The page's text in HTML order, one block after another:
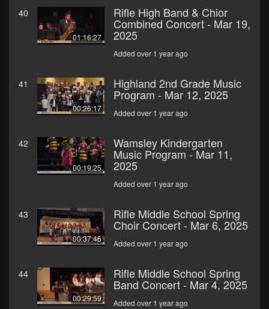
40
01:16:27
Rifle High Band & Chior
Combined Concert - Mar 19,
2025
Added over 1 year ago
41
00:26:17
Highland 2nd Grade Music
Program - Mar 12, 2025
Added over 1 year ago
42
00:19:25
Wamsley Kindergarten
Music Program - Mar 11,
2025
Added over 1 year ago
43
00:37:46
Rifle Middle School Spring
Choir Concert - Mar 6, 2025
Added over 1 year ago
44
00:29:59
Rifle Middle School Spring
Band Concert - Mar 4, 2025
Added over 1 year ago